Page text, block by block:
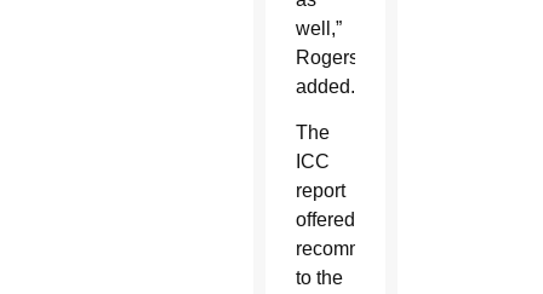
well,”
Rogers
added.
The
ICC
report
offered
recommendations
to the